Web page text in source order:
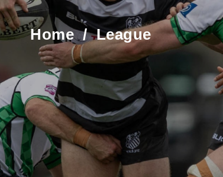
Home/League